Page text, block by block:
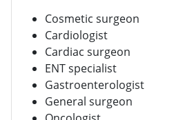
Cosmetic surgeon
Cardiologist
Cardiac surgeon
ENT specialist
Gastroenterologist
General surgeon